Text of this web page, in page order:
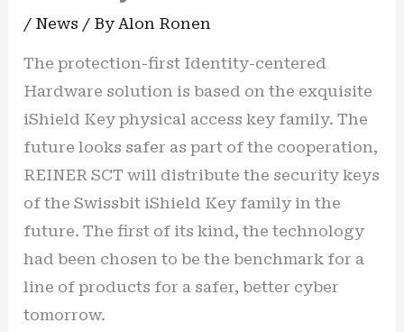
/ News / By Alon Ronen
The protection-first Identity-centered
Hardware solution is based on the exquisite
iShield Key physical access key family. The
future looks safer as part of the cooperation,
REINER SCT will distribute the security keys
of the Swissbit iShield Key family in the
future. The first of its kind, the technology
had been chosen to be the benchmark for a
line of products for a safer, better cyber
tomorrow.